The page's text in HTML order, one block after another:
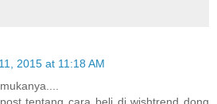
2015 at 11:18 AM
tentang cara beli di wishtrend dong